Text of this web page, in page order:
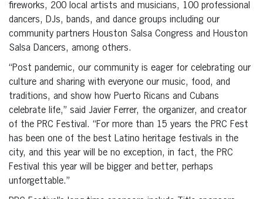
fireworks, 200 local artists and musicians, 100 professional
dancers, DJs, bands, and dance groups including our
community partners Houston Salsa Congress and Houston
Salsa Dancers, among others.
“Post pandemic, our community is eager for celebrating our
culture and sharing with everyone our music, food, and
traditions, and show how Puerto Ricans and Cubans
celebrate life,” said Javier Ferrer, the organizer, and creator
of the PRC Festival. “For more than 15 years the PRC Fest
has been one of the best Latino heritage festivals in the
city, and this year will be no exception, in fact, the PRC
Festival this year will be bigger and better, perhaps
unforgettable.”